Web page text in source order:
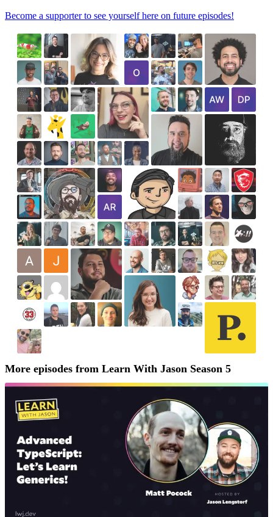
Become a supporter to see yourself here on future episodes!
More episodes from Learn With Jason Season 5